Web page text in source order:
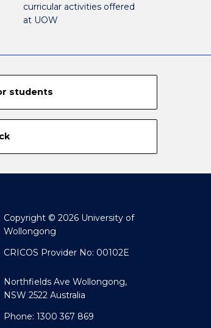
curricular activities offered
at UOW
students
Copyright © 2026 University of
Wollongong
CRICOS Provider No: 00102E
Northfields Ave Wollongong,
NSW 2522 Australia
Phone: 1300 367 869